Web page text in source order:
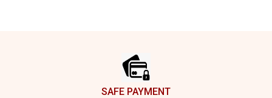
SAFE PAYMENT